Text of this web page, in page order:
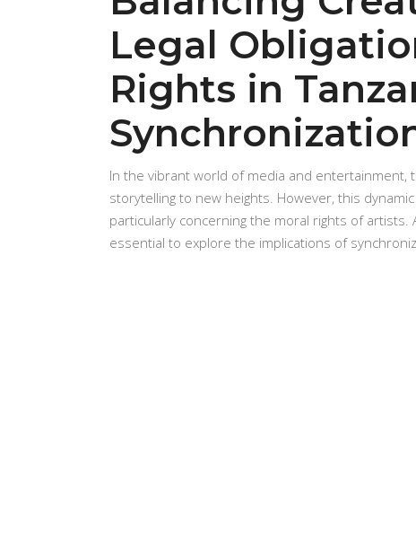
Legal
Rights in
In the vibrant world of media and
storytelling to new heights. However, this
particularly concerning the moral rights of
essential to explore the implications of